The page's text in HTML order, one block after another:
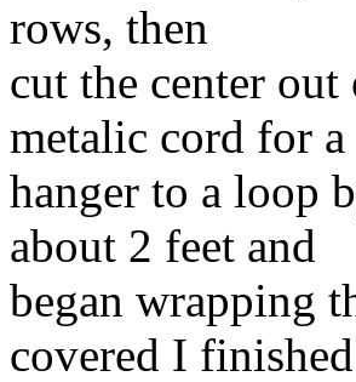
rows, then
cut the center
metalic cord for a
hanger to a loop
about 2 feet and
began wrapping
covered I finished